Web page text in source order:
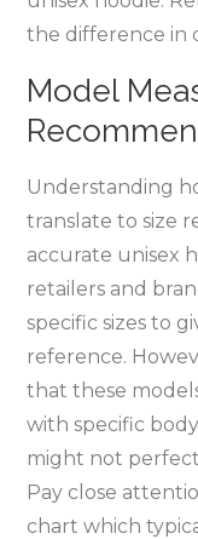
the difference in
Model
Understanding
translate to size
accurate unisex
retailers and
specific sizes to
reference.
that these
with specific
might not
Pay close
chart which